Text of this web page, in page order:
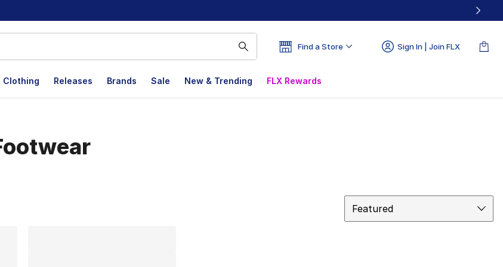
Find a Store Sign In | Join FLX
Clothing Releases Brands Sale New & Trending FLX Rewards
Featured